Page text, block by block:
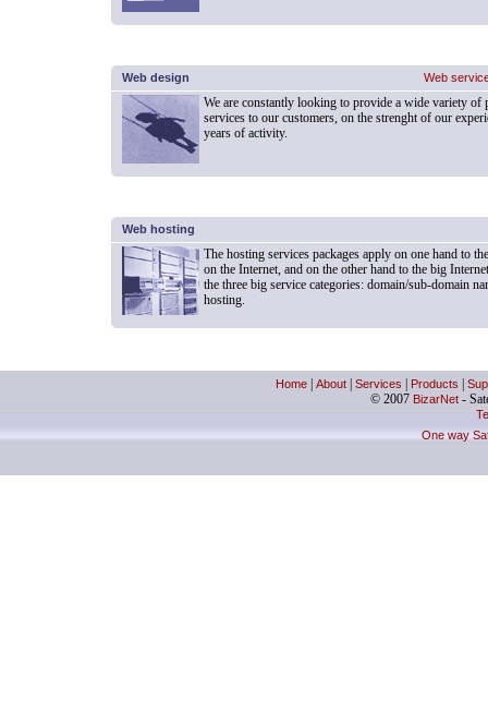
Web design
Web
We are constantly looking to provide a wide variety of
services to our customers, on the strenght of our
years of activity.
Web hosting
The hosting services packages apply on one hand to
on the Internet, and on the other hand to the big
the three big service categories: domain/sub-domain
hosting.
Home| About| Services Products
© 2007 BizarNet-
One way